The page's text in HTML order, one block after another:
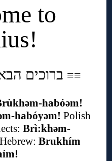
to
≡≡
habóəm!
habóyəm! Polish
Brì:khəm-
Brukhím